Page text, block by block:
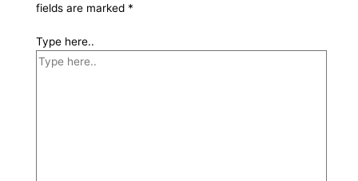
fields are marked *
Type here..